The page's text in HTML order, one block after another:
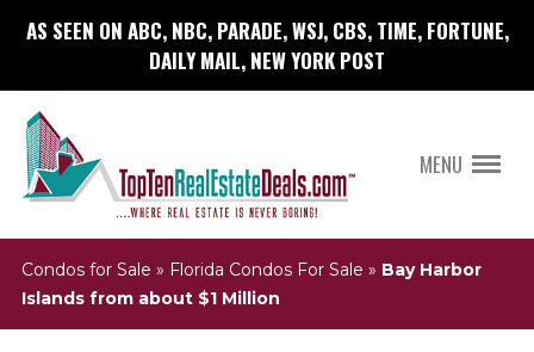
AS SEEN ON ABC, NBC, PARADE, WSJ, CBS, TIME, FORTUNE,
DAILY MAIL, NEW YORK POST
MENU
Condos for Sale » Florida Condos For Sale » Bay Harbor
Islands from about $1 Million